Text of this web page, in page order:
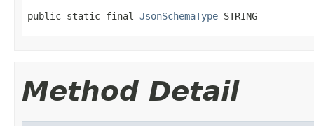
public static final JsonSchemaType STRING
Method Detail